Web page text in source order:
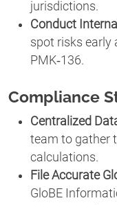
jurisdictions.
Conduct
spot risks early
PMK‑136.
Compliance
Centralized
team to gather
calculations.
File Accurate
GloBE